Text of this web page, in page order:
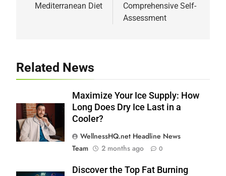
Mediterranean Diet
Comprehensive Self-
Assessment
Related News
Maximize Your Ice Supply: How
Long Does Dry Ice Last in a
Cooler?
WellnessHQ.net Headline News
Team
2 months ago 0
Discover the Top Fat Burning